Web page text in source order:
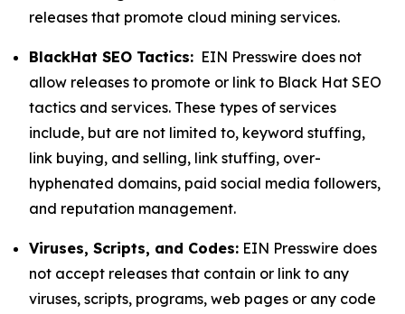
releases that promote cloud mining services.
BlackHat SEO Tactics: EIN Presswire does not
allow releases to promote or link to Black Hat SEO
tactics and services. These types of services
include, but are not limited to, keyword stuffing,
link buying, and selling, link stuffing, over-
hyphenated domains, paid social media followers,
and reputation management.
Viruses, Scripts, and Codes: EIN Presswire does
not accept releases that contain or link to any
viruses, scripts, programs, web pages or any code